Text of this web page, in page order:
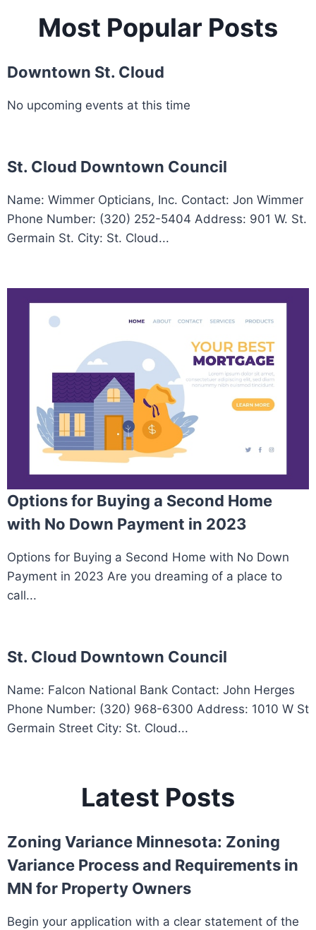
Most Popular Posts
Downtown St. Cloud
No upcoming events at this time
St. Cloud Downtown Council
Name: Wimmer Opticians, Inc. Contact: Jon Wimmer
Phone Number: (320) 252-5404 Address: 901 W. St.
Germain St. City: St. Cloud...
Options for Buying a Second Home
with No Down Payment in 2023
Options for Buying a Second Home with No Down
Payment in 2023 Are you dreaming of a place to
call...
St. Cloud Downtown Council
Name: Falcon National Bank Contact: John Herges
Phone Number: (320) 968-6300 Address: 1010 W St
Germain Street City: St. Cloud...
Latest Posts
Zoning Variance Minnesota: Zoning
Variance Process and Requirements in
MN for Property Owners
Begin your application with a clear statement of the